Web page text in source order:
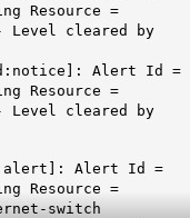
Resource =
Level cleared by
Alert Id =
Resource =
Level cleared by
Alert Id =
Resource =
switch